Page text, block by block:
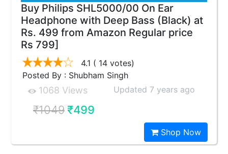
Buy Philips SHL5000/00 On Ear
Headphone with Deep Bass (Black) at
Rs. 499 from Amazon Regular price
Rs 799]
4.1 ( 14 votes)
Posted By : Shubham Singh
1068 Views Updated 7 years ago
₹1049₹499
Shop Now